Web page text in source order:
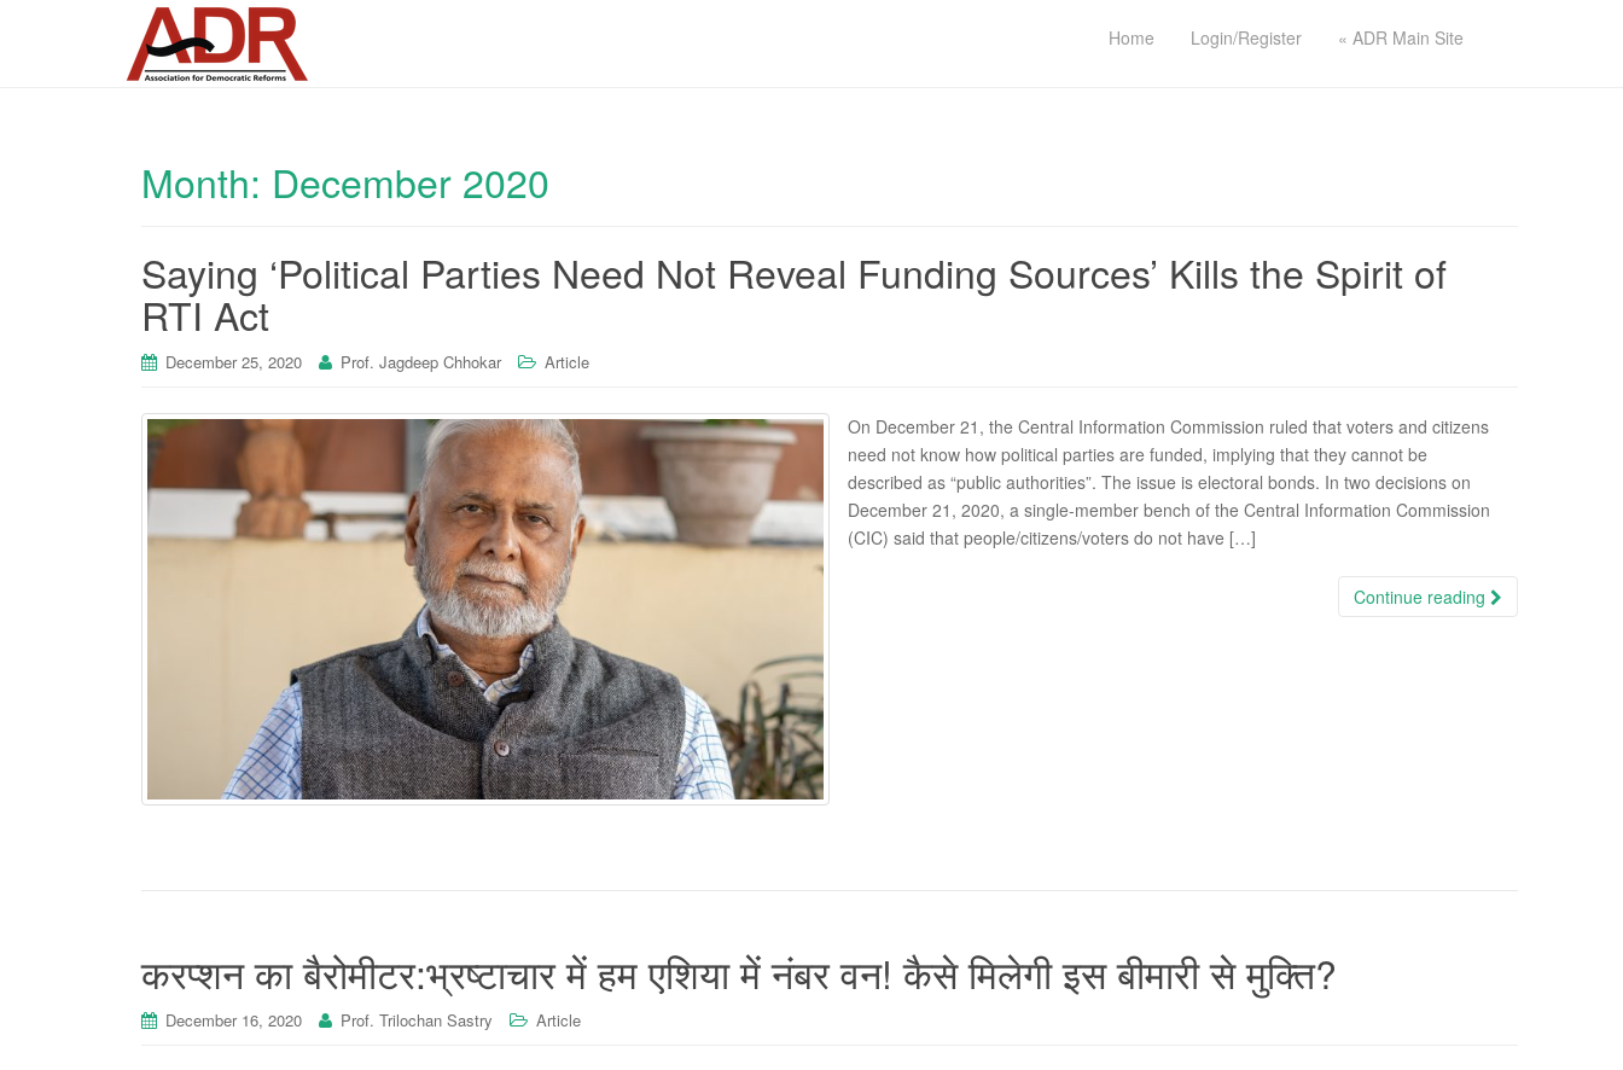
Home Login/Register « ADR Main Site
Month: December 2020
Saying ‘Political Parties Need Not Reveal Funding Sources’ Kills the Spirit of
RTI Act
December 25, 2020 Prof. Jagdeep Chhokar Article
On December 21, the Central Information Commission ruled that voters and citizens
need not know how political parties are funded, implying that they cannot be
described as “public authorities”. The issue is electoral bonds. In two decisions on
December 21, 2020, a single-member bench of the Central Information Commission
(CIC) said that people/citizens/voters do not have […]
Continue reading
करप्शन का बैरोमीटर:भ्रष्टाचार में हम एशिया में नंबर वन! कैसे मिलेगी इस बीमारी से मुक्ति?
December 16, 2020 Prof. Trilochan Sastry Article